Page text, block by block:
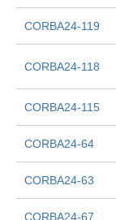
CORBA24-119
CORBA24-118
CORBA24-115
CORBA24-64
CORBA24-63
CORBA24-67